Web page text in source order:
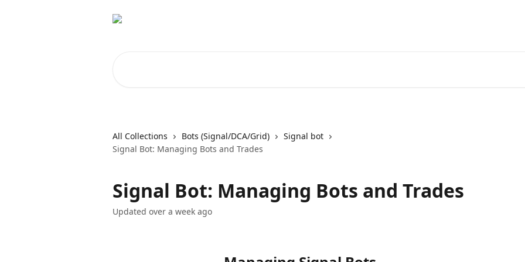
All Collections Bots (Signal/DCA/Grid)
Signal bot
Signal Bot: Managing Bots and Trades
Signal Bot: Managing Bots and Trades
Updated over a week ago